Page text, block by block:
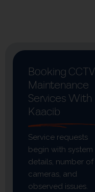
Booking CCTV
Maintenance
Services With
Kaacib
Service requests
begin with system
details, number of
cameras, and
observed issues.